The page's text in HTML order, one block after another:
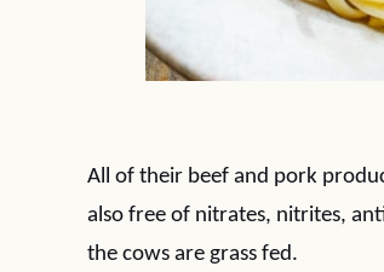
All of their beef and pork
also free of nitrates, nitrites,
the cows are grass fed.